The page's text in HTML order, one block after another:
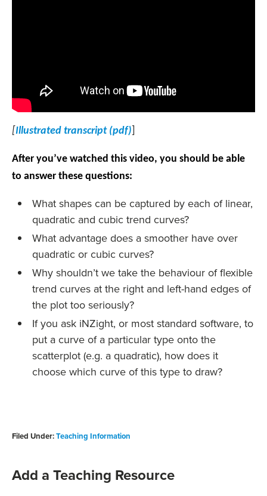
[Illustrated transcript (pdf)
After you’ve watched this video, you should be able
to answer these questions:
What shapes can be captured by each of linear,
quadratic and cubic trend curves?
What advantage does a smoother have over
quadratic or cubic curves?
Why shouldn’t we take the behaviour of flexible
trend curves at the right and left-hand edges of
the plot too seriously?
If you ask iNZight, or most standard software, to
put a curve of a particular type onto the
scatterplot (e.g. a quadratic), how does it
choose which curve of this type to draw?
Filed Under:Teaching Information
Add a Teaching Resource